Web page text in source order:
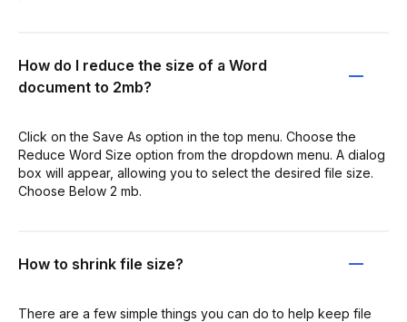
How do I reduce the size of a Word
document to 2mb?
Click on the Save As option in the top menu. Choose the
Reduce Word Size option from the dropdown menu. A dialog
box will appear, allowing you to select the desired file size.
Choose Below 2 mb.
How to shrink file size?
There are a few simple things you can do to help keep file